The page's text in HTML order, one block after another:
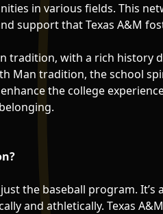
in various fields. This
support that Texas A&M
tradition, with a rich history
Man tradition, the school
the college
the baseball program. It’s
and athletically. Texas